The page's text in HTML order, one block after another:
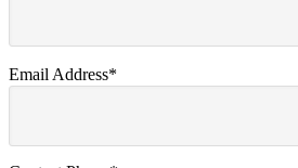
Email Address*